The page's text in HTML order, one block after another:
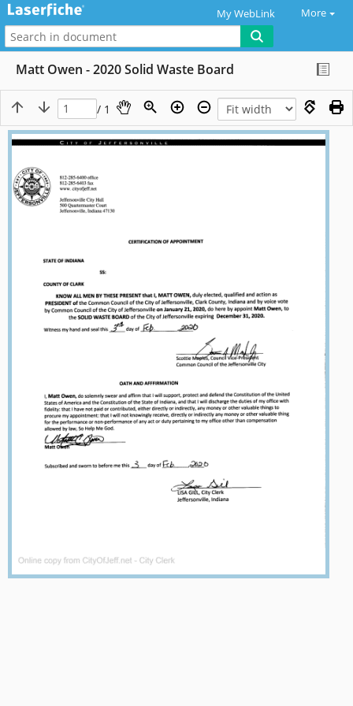
My WebLink More
Matt Owen - 2020 Solid Waste Board
/ 1